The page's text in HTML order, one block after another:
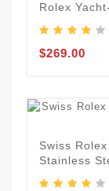
Rolex
$269.00
Swiss
Stainless